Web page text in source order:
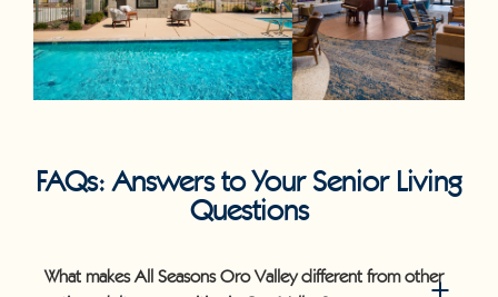
FAQs: Answers to Your Senior Living
Questions
What makes All Seasons Oro Valley different from other